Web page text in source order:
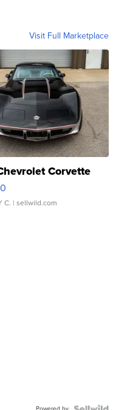
Visit Full Marketplace
Corvette
C. | sellwild.com